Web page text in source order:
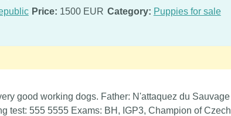
Price: 1500 EUR Category: Puppies for sale
good working dogs. Father: N'attaquez du Sauvage
test: 555 5555 Exams: BH, IGP3, Champion of Czech